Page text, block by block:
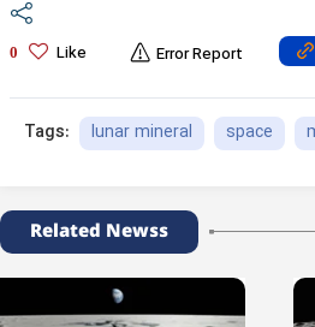
0 Like Error Report
Tags: lunar mineral space
Related Newss